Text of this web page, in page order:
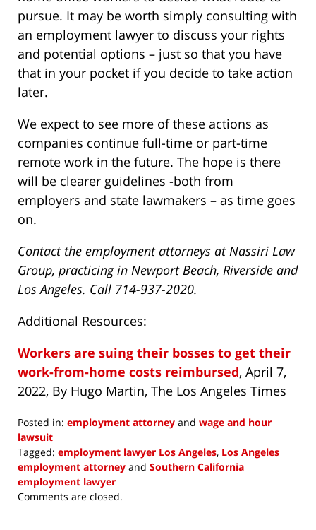
pursue. It may be worth simply consulting with
an employment lawyer to discuss your rights
and potential options – just so that you have
that in your pocket if you decide to take action
later.
We expect to see more of these actions as
companies continue full-time or part-time
remote work in the future. The hope is there
will be clearer guidelines -both from
employers and state lawmakers – as time goes
on.
Contact the employment attorneys at Nassiri Law
Group, practicing in Newport Beach, Riverside and
Los Angeles. Call 714-937-2020.
Additional Resources:
Workers are suing their bosses to get their
work-from-home costs reimbursed, April 7,
2022, By Hugo Martin, The Los Angeles Times
Posted in: employment attorney and wage and hour
lawsuit
Tagged: employment lawyer Los Angeles, Los Angeles
employment attorney and Southern California
employment lawyer
Updated:
Comments are closed.